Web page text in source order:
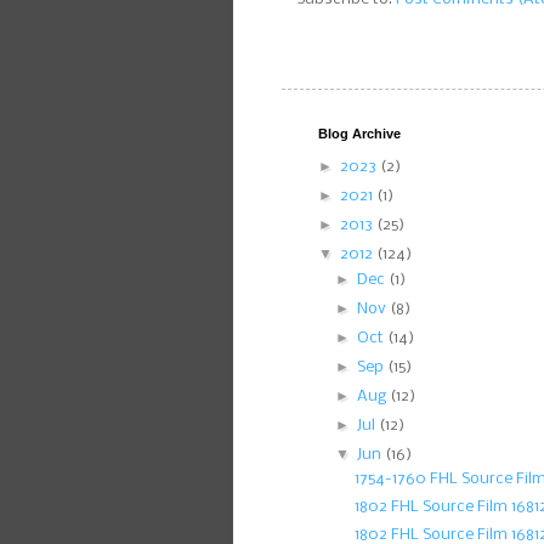
Blog Archive
► 2023 (2)
► 2021 (1)
► 2013 (25)
▼ 2012 (124)
►Dec (1)
►Nov (8)
► Oct (14)
► Sep (15)
►Aug (12)
► Jul (12)
▼ Jun (16)
1754-1760 FHL Source
1802 FHL Source Film
1802 FHL Source Film